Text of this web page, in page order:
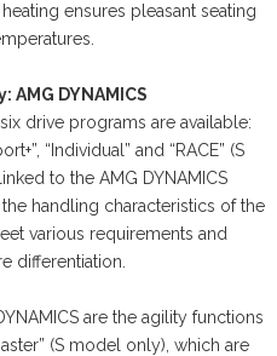
ensures pleasant seating
DYNAMICS
drive programs are available:
“Individual” and “RACE” (S
to the AMG DYNAMICS
handling characteristics of the
various requirements and
differentiation.
are the agility functions
(S model only), which are